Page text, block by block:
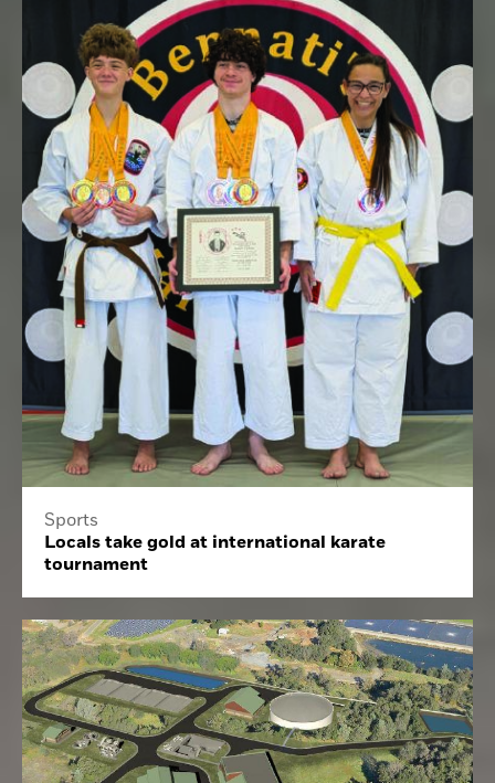
Sports
Locals take gold at international karate
tournament